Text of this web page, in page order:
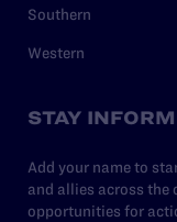
Southern
Western
STAY
Add your name to
and allies across the
opportunities for